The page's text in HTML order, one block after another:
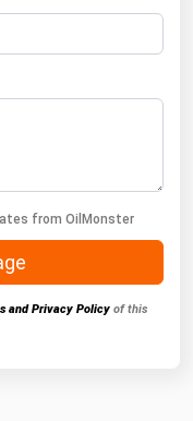
from OilMonster
and Privacy Policy of this